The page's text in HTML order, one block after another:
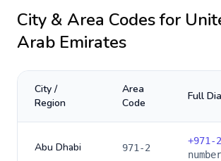
City & Area Codes for
Arab Emirates
City /
Region
Area
Code
Full
Abu Dhabi 971-2
+971-2